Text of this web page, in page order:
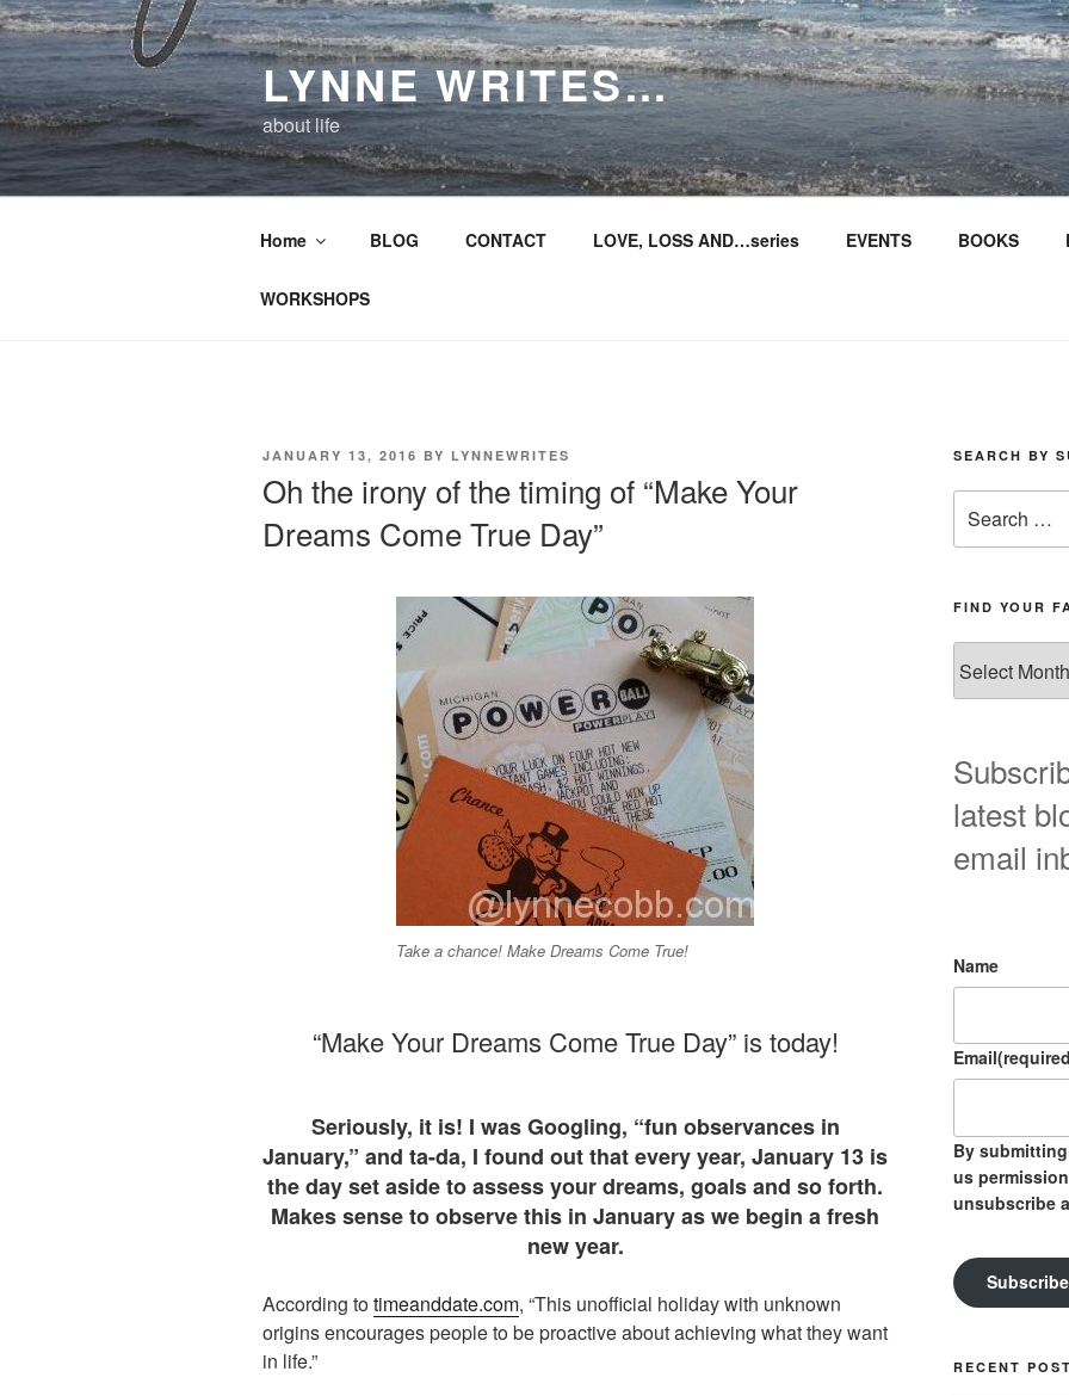
Skip
to
content
LYNNE WRITES…
about life
Home BLOG CONTACT LOVE, LOSS AND…series EVENTS BOOKS
WORKSHOPS
POSTED
JANUARY 13, 2016 BY LYNNEWRITES
Oh the irony of the timing of “Make Your
Dreams Come True Day”
Take a chance! Make Dreams Come True!
“Make Your Dreams Come True Day” is today!
Seriously, it is! I was Googling, “fun observances in
January,” and ta-da, I found out that every year, January 13 is
the day set aside to assess your dreams, goals and so forth.
Makes sense to observe this in January as we begin a fresh
new year.
According totimeanddate.com, “This unofficial holiday with unknown
origins encourages people to be proactive about achieving what they want
in life.”
SEARCH BY
for:
FIND YOUR
your
favorite
post
here!
latest
email
Name
Email
By
us
unsubscribe
Subscribe
RECENT